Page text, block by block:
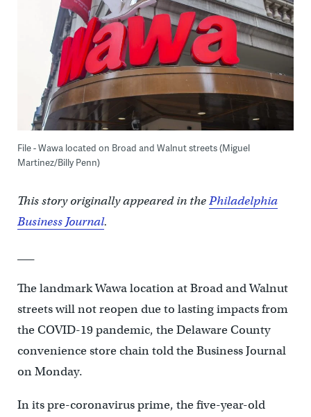
File - Wawa located on Broad and Walnut streets (Miguel
Martinez/Billy Penn)
This story originally appeared in thePhiladelphia
Business Journal.
The landmark Wawa location at Broad and Walnut
streets will not reopen due to lasting impacts from
the COVID-19 pandemic, the Delaware County
convenience store chain told the Business Journal
on Monday.
In its pre-coronavirus prime, the five-year-old